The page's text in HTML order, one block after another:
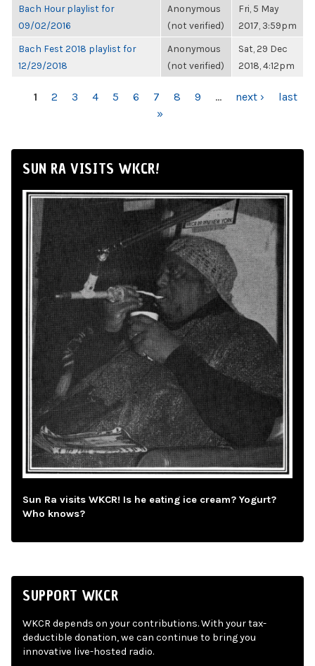
Bach Hour playlist for
09/02/2016
Anonymous
(not verified)
Fri, 5 May
2017, 3:59pm
Bach Fest 2018 playlist for
12/29/2018
Anonymous
(not verified)
Sat, 29 Dec
2018, 4:12pm
PAGES
1 2 3 4 5 6 7 8 9 … next ›
last
»
SUN RA VISITS WKCR!
Sun Ra visits WKCR! Is he eating ice cream? Yogurt?
Who knows?
SUPPORT WKCR
WKCR depends on your contributions. With your tax-
deductible donation, we can continue to bring you
innovative live-hosted radio.